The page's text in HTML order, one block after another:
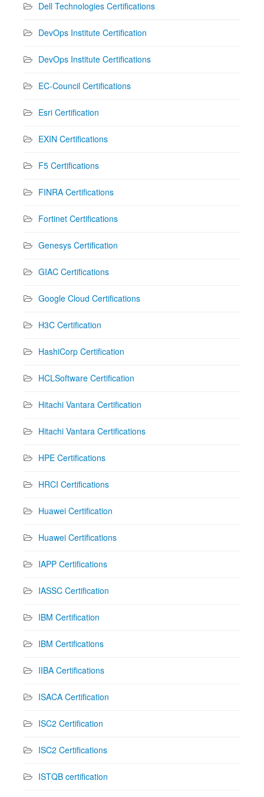
Dell Technologies Certifications
DevOps Institute Certification
DevOps Institute Certifications
EC-Council Certifications
Esri Certification
EXIN Certifications
F5 Certifications
FINRA Certifications
Fortinet Certifications
Genesys Certification
GIAC Certifications
Google Cloud Certifications
H3C Certification
HashiCorp Certification
HCLSoftware Certification
Hitachi Vantara Certification
Hitachi Vantara Certifications
HPE Certifications
HRCI Certifications
Huawei Certification
Huawei Certifications
IAPP Certifications
IASSC Certification
IBM Certification
IBM Certifications
IIBA Certifications
ISACA Certification
ISC2 Certification
ISC2 Certifications
ISTQB certification